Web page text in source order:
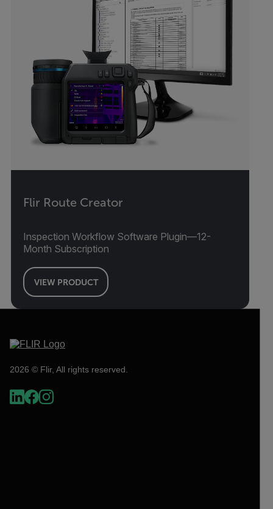
Flir Route Creator
Inspection Workflow Software Plugin—12-
Month Subscription
VIEW PRODUCT
2026 © Flir, All rights reserved.